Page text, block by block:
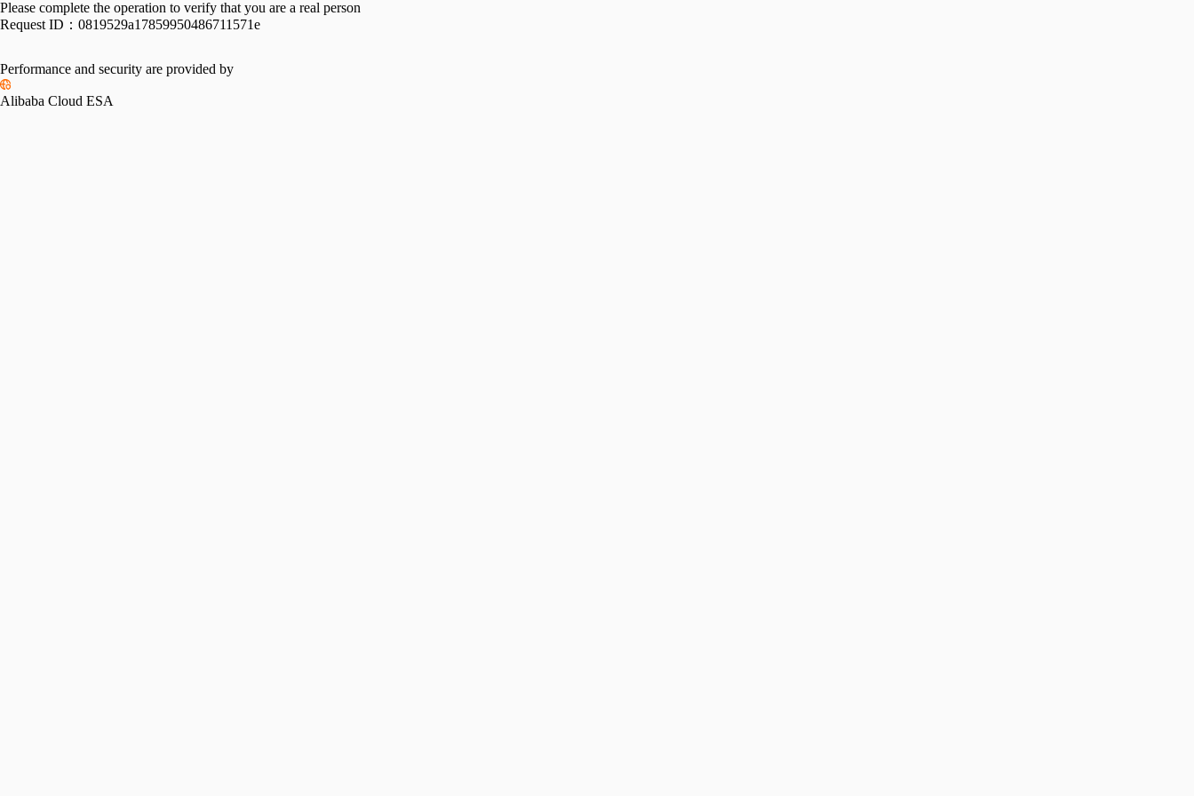
Please complete the operation to verify that you are a real person
Request ID： 0819529a17859950486711571e
Performance and security are provided by
Alibaba Cloud ESA